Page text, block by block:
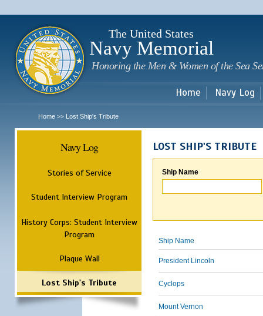
The United States
Navy Memorial
Honoring the Men & Women of the Sea
Home Navy Log
Home >> Lost Ship's Tribute
Navy Log
Stories of Service
Student Interview Program
History Corps: Student Interview
Program
Plaque Wall
Lost Ship's Tribute
LOST SHIP'S TRIBUTE
Ship Name
Ship Name
President Lincoln
Cyclops
Mount Vernon